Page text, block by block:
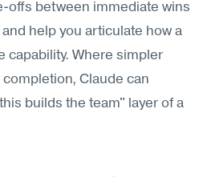
offs between immediate wins
help you articulate how a
capability. Where simpler
Claude can
builds the team" layer of a